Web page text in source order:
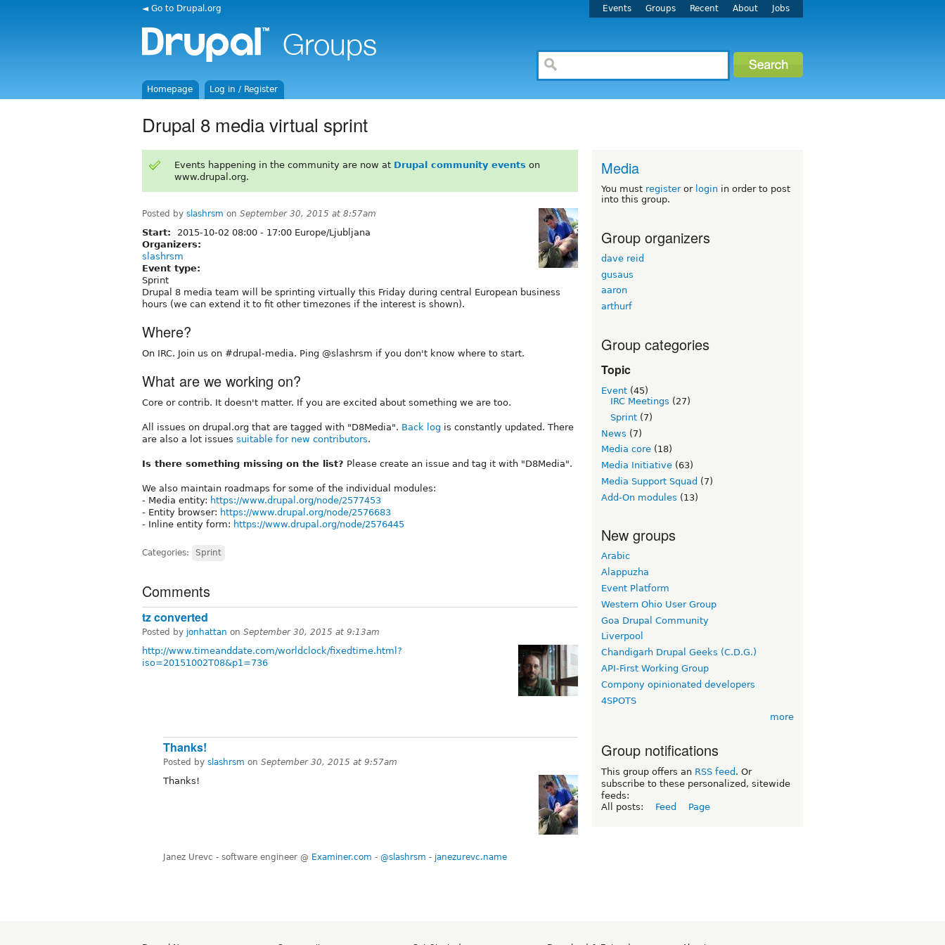
◄ Go to Drupal.org Events Groups Recent About Jobs
Homepage Log in / Register
Drupal 8 media virtual sprint
Events happening in the community are now at Drupal community events on
www.drupal.org.
Posted by slashrsm on September 30, 2015 at 8:57am
Start: 2015-10-02 08:00 - 17:00 Europe/Ljubljana
Organizers:
slashrsm
Event type:
Sprint
Drupal 8 media team will be sprinting virtually this Friday during central European business
hours (we can extend it to fit other timezones if the interest is shown).
Where?
On IRC. Join us on #drupal-media. Ping @slashrsm if you don't know where to start.
What are we working on?
Core or contrib. It doesn't matter. If you are excited about something we are too.
All issues on drupal.org that are tagged with "D8Media". Back log is constantly updated. There
are also a lot issues suitable for new contributors.
Is there something missing on the list? Please create an issue and tag it with "D8Media".
We also maintain roadmaps for some of the individual modules:
- Media entity: https://www.drupal.org/node/2577453
- Entity browser: https://www.drupal.org/node/2576683
- Inline entity form: https://www.drupal.org/node/2576445
Categories: Sprint
Comments
tz converted
Posted by jonhattan on September 30, 2015 at 9:13am
http://www.timeanddate.com/worldclock/fixedtime.html?
iso=20151002T08&p1=736
Thanks!
Posted by slashrsm on September 30, 2015 at 9:57am
Thanks!
Janez Urevc - software engineer @ Examiner.com - @slashrsm - janezurevc.name
Media
You must registeror login in order to post
into this group.
Group organizers
dave reid
gusaus
aaron
arthurf
Group categories
Topic
Event (45)
IRC Meetings (27)
Sprint (7)
News (7)
Media core (18)
Media Initiative (63)
Media Support Squad (7)
Add-On modules (13)
New groups
Arabic
Alappuzha
Event Platform
Western Ohio User Group
Goa Drupal Community
Liverpool
Chandigarh Drupal Geeks (C.D.G.)
API-First Working Group
Compony opinionated developers
4SPOTS
more
Group notifications
This group offers an RSS feed . Or
subscribe to these personalized, sitewide
feeds:
All posts:
Feed Page